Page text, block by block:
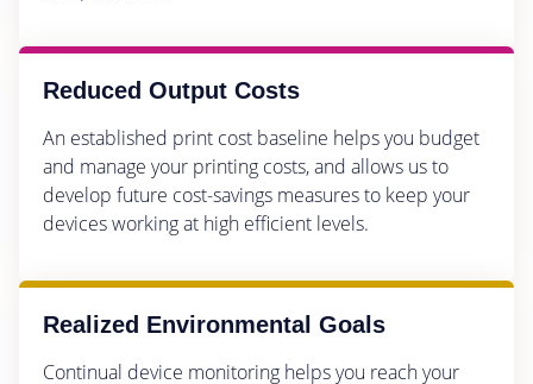
Reduced Output Costs
An established print cost baseline helps you budget
and manage your printing costs, and allows us to
develop future cost-savings measures to keep your
devices working at high efficient levels.
Realized Environmental Goals
Continual device monitoring helps you reach your